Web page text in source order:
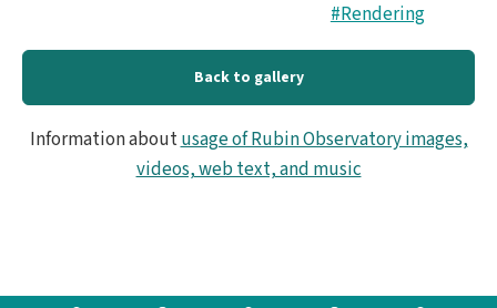
#Rendering
Back to gallery
Information aboutusage of Rubin Observatory images,
videos, web text, and music